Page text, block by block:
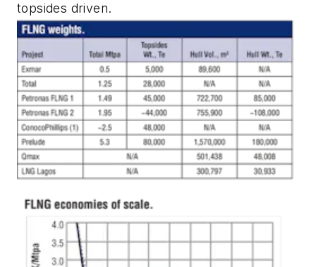
topsides driven.